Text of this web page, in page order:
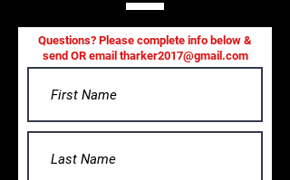
Questions? Please complete info below &
send OR email tharker2017@gmail.com